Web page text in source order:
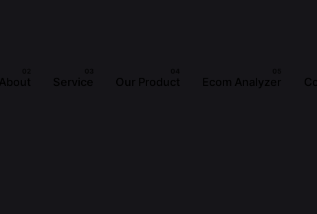
About Service Our Product Ecom Analyzer